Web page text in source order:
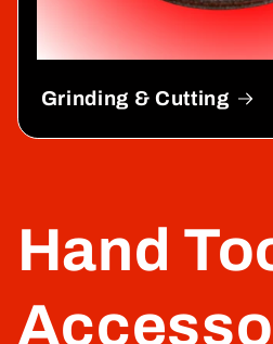
Grinding & Cutting
Hand